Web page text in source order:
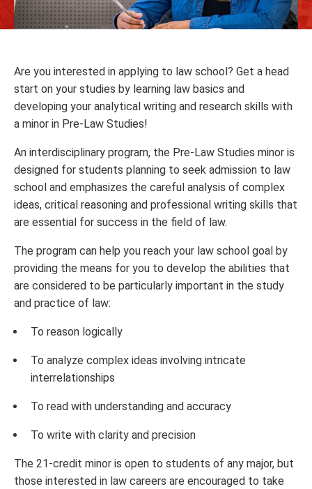
Are you interested in applying to law school? Get a head
start on your studies by learning law basics and
developing your analytical writing and research skills with
a minor in Pre-Law Studies!
An interdisciplinary program, the Pre-Law Studies minor is
designed for students planning to seek admission to law
school and emphasizes the careful analysis of complex
ideas, critical reasoning and professional writing skills that
are essential for success in the field of law.
The program can help you reach your law school goal by
providing the means for you to develop the abilities that
are considered to be particularly important in the study
and practice of law:
To reason logically
To analyze complex ideas involving intricate
interrelationships
To read with understanding and accuracy
To write with clarity and precision
The 21-credit minor is open to students of any major, but
those interested in law careers are encouraged to take